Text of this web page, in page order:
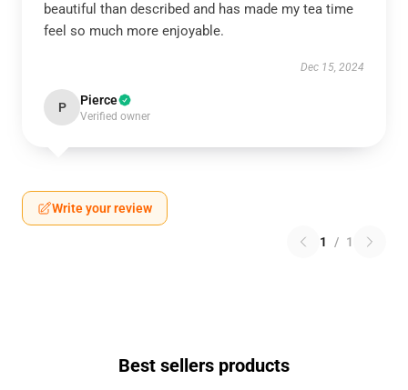
beautiful than described and has made my tea time
feel so much more enjoyable.
Dec 15, 2024
P Pierce
Verified owner
Write your review
1 / 1
Best sellers products